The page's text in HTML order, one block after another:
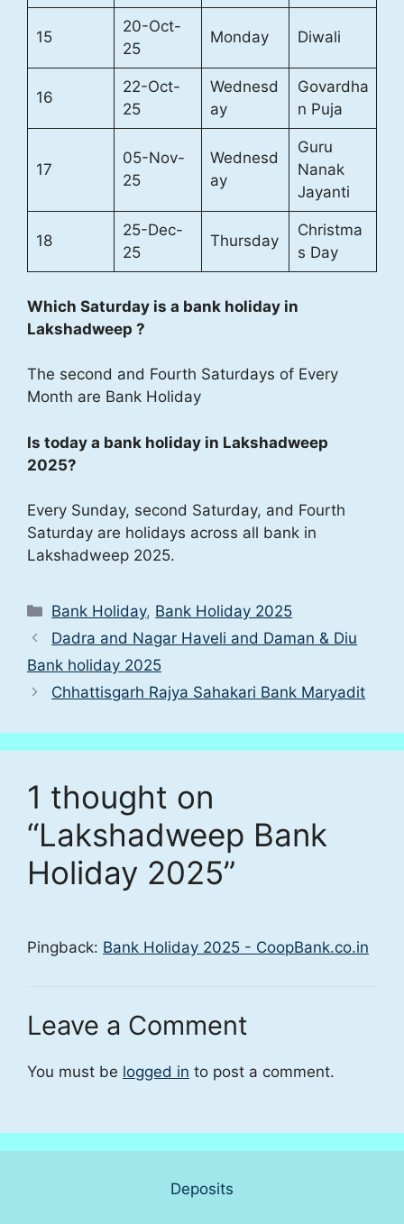
15
20-Oct-
25
Monday Diwali
16
22-Oct-
25
Wednesd
ay
Govardha
n Puja
17
05-Nov-
25
Wednesd
ay
Guru
Nanak
Jayanti
18
25-Dec-
25
Thursday
Christma
s Day
Which Saturday is a bank holiday in
Lakshadweep ?
The second and Fourth Saturdays of Every
Month are Bank Holiday
Is today a bank holiday in Lakshadweep
2025?
Every Sunday, second Saturday, and Fourth
Saturday are holidays across all bank in
Lakshadweep 2025.
Categories
Bank Holiday, Bank Holiday 2025
Dadra and Nagar Haveli and Daman & Diu
Bank holiday 2025
Chhattisgarh Rajya Sahakari Bank Maryadit
1 thought on
“Lakshadweep Bank
Holiday 2025”
Pingback: Bank Holiday 2025 - CoopBank.co.in
Leave a Comment
You must be logged in to post a comment.
Deposits